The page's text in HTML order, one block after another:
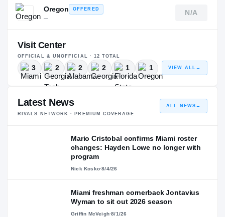
Oregon
OFFERED
—
N/A
Visit Center
OFFICIAL & UNOFFICIAL · 12 TOTAL
3 2 2 2 1 1 VIEW ALL →
Latest News
RIVALS NETWORK · PREMIUM COVERAGE
ALL NEWS →
Mario Cristobal confirms Miami roster
changes: Hayden Lowe no longer with
program
Nick Kosko·8/4/26
Miami freshman cornerback Jontavius
Wyman to sit out 2026 season
Griffin McVeigh·8/1/26